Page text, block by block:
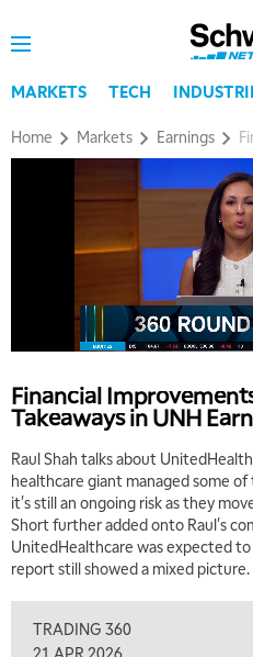
MARKETS TECH
Home Markets Earnings
Financial
Takeaways in UNH
Raul Shah talks about
healthcare giant managed some
it's still an ongoing risk as they
Short further added onto Raul's
UnitedHealthcare was expected
report still showed a mixed picture.
TRADING 360
5:00 AM
5:30 AM
MARKET MATTERS WITH
LIZ ANN LIVE REPLAY
MARKET MATTERS WITH
7:00 AM
TRADING 360 REPLAY
8:00 AM
9:00 AM